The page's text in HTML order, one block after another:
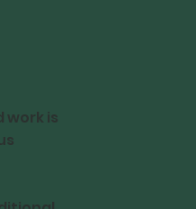
work is